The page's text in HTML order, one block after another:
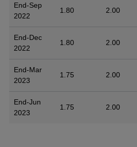
End-Sep
2022
1.80 2.00
End-Dec
2022
1.80 2.00
End-Mar
2023
1.75 2.00
End-Jun
2023
1.75 2.00